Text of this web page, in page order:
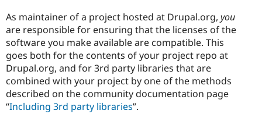
As maintainer of a project hosted at Drupal.org, you
are responsible for ensuring that the licenses of the
software you make available are compatible. This
goes both for the contents of your project repo at
Drupal.org, and for 3rd party libraries that are
combined with your project by one of the methods
described on the community documentation page
“Including 3rd party libraries”.